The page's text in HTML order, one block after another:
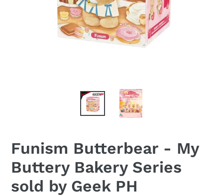
Funism Butterbear - My
Buttery Bakery Series
sold by Geek PH